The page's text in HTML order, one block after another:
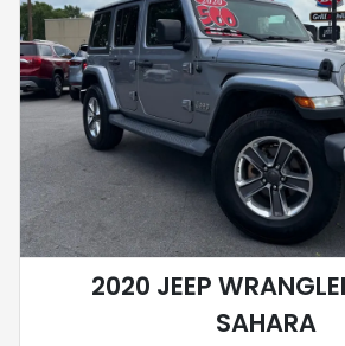
2020 JEEP
SAHARA